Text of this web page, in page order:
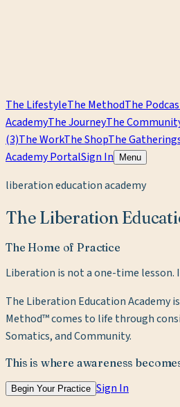
The LifestyleThe MethodThe
AcademyThe JourneyThe
(3)The WorkThe ShopThe
Academy PortalSign In Menu
liberation education academy
The Liberation
The Home of Practice
Liberation is not a one-time lesson.
The Liberation Education Academy
Method™ comes to life through
Somatics, and Community.
This is where awareness
Begin Your Practice Sign In